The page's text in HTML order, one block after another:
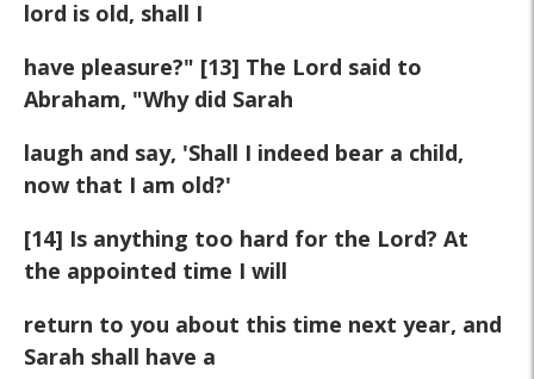
lord is old, shall I
have pleasure?" [13] The Lord said to
Abraham, "Why did Sarah
laugh and say, 'Shall I indeed bear a child,
now that I am old?'
[14] Is anything too hard for the Lord? At
the appointed time I will
return to you about this time next year, and
Sarah shall have a